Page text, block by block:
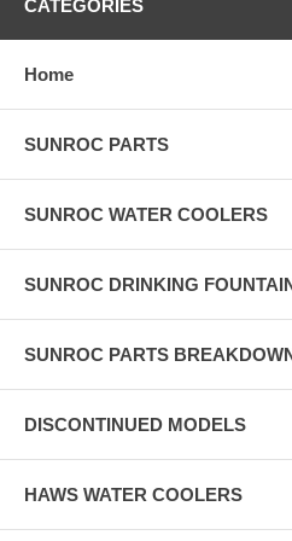
CATEGORIES
Home
SUNROC PARTS
SUNROC WATER COOLERS
SUNROC DRINKING
SUNROC PARTS
DISCONTINUED MODELS
HAWS WATER COOLERS